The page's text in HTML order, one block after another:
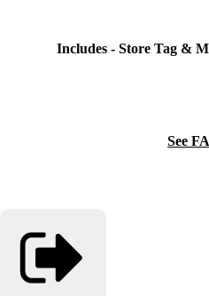
Includes - Store Tag &
See